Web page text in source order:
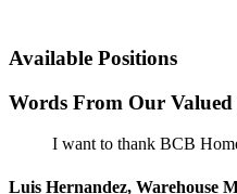
Available Positions
Words From Our Valued
I want to thank BCB
Luis Hernandez, Warehouse